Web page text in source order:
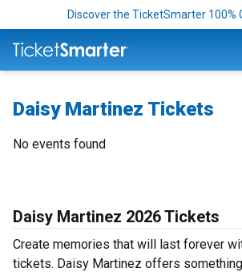
Discover the TicketSmarter 100%
Daisy Martinez Tickets
No events found
Daisy Martinez 2026 Tickets
Create memories that will last forever
tickets. Daisy Martinez offers